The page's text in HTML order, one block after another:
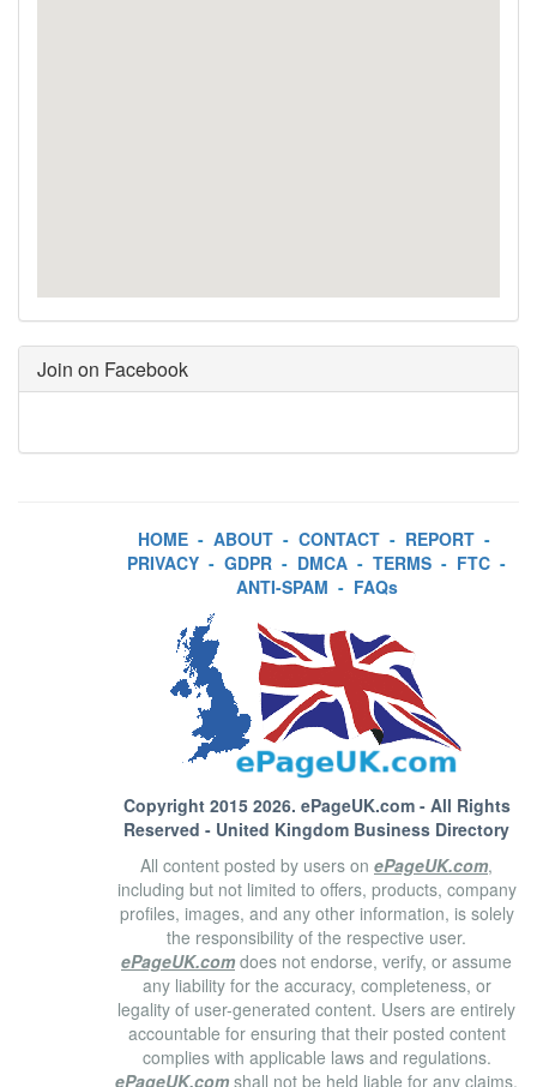
Join on Facebook
HOME - ABOUT - CONTACT - REPORT -
PRIVACY - GDPR - DMCA - TERMS - FTC -
ANTI-SPAM - FAQs
Copyright 2015 2026. ePageUK.com- All Rights
Reserved - United Kingdom Business Directory
All content posted by users on ePageUK.com,
including but not limited to offers, products, company
profiles, images, and any other information, is solely
the responsibility of the respective user.
ePageUK.com does not endorse, verify, or assume
any liability for the accuracy, completeness, or
legality of user-generated content. Users are entirely
accountable for ensuring that their posted content
complies with applicable laws and regulations.
ePageUK.com shall not be held liable for any claims,